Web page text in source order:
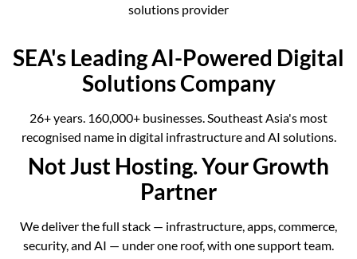
solutions provider
SEA's Leading AI-Powered Digital
Solutions Company
26+ years. 160,000+ businesses. Southeast Asia's most
recognised name in digital infrastructure and AI solutions.
Not Just Hosting. Your Growth
Partner
We deliver the full stack — infrastructure, apps, commerce,
security, and AI — under one roof, with one support team.